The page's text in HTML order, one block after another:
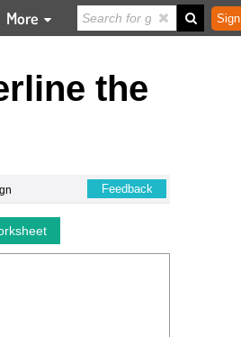
More
the
Feedback